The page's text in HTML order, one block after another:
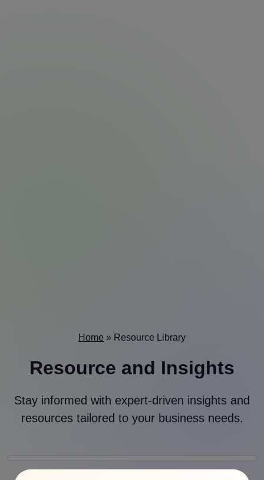
Home » Resource Library
Resource and Insights
Stay informed with expert-driven insights and
resources tailored to your business needs.